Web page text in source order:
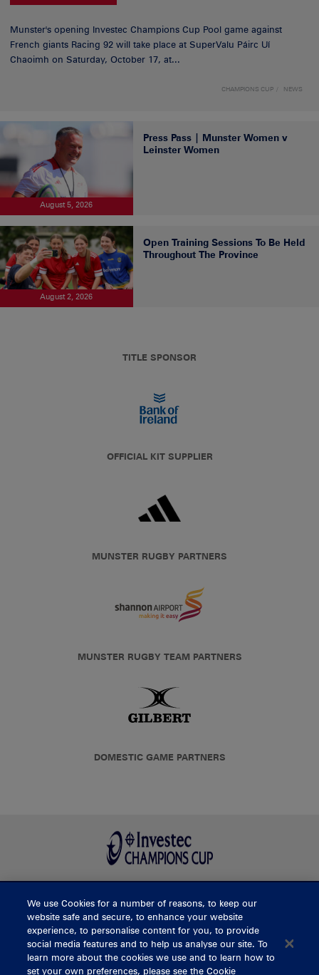
Munster's opening Investec Champions Cup Pool game against
French giants Racing 92 will take place at SuperValu Páirc Uí
Chaoimh on Saturday, October 17, at...
CHAMPIONS CUP NEWS
August 5, 2026
Press Pass | Munster Women v
Leinster Women
August 2, 2026
Open Training Sessions To Be Held
Throughout The Province
TITLE SPONSOR
OFFICIAL KIT SUPPLIER
MUNSTER RUGBY PARTNERS
MUNSTER RUGBY TEAM PARTNERS
DOMESTIC GAME PARTNERS
BUY TICKETS
CONTACT US
We use Cookies for a number of reasons, to keep our
website safe and secure, to enhance your website
experience, to personalise content for you, to provide
social media features and to help us analyse our site. To
learn more about the cookies we use and to learn how to
set your own preferences, please see the Cookie